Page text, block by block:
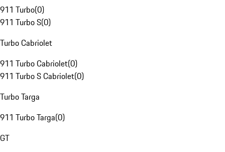
911 Turbo(0)
911 Turbo S(0)
Turbo Cabriolet
911 Turbo Cabriolet(0)
911 Turbo S Cabriolet(0)
Turbo Targa
911 Turbo Targa(0)
GT